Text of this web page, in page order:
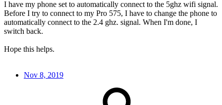
I have my phone set to automatically connect to the 5ghz wifi signal.
Before I try to connect to my Pro 575, I have to change the phone to
automatically connect to the 2.4 ghz. signal. When I'm done, I
switch back.
Hope this helps.
Nov 8, 2019